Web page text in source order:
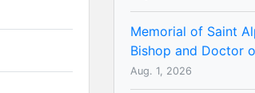
Memorial of Saint
Bishop and Doctor
Aug. 1, 2026